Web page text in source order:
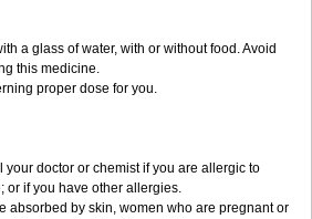
a glass of water, with or without food. Avoid
this medicine.
proper dose for you.
your doctor or chemist if you are allergic to
or if you have other allergies.
absorbed by skin, women who are pregnant or